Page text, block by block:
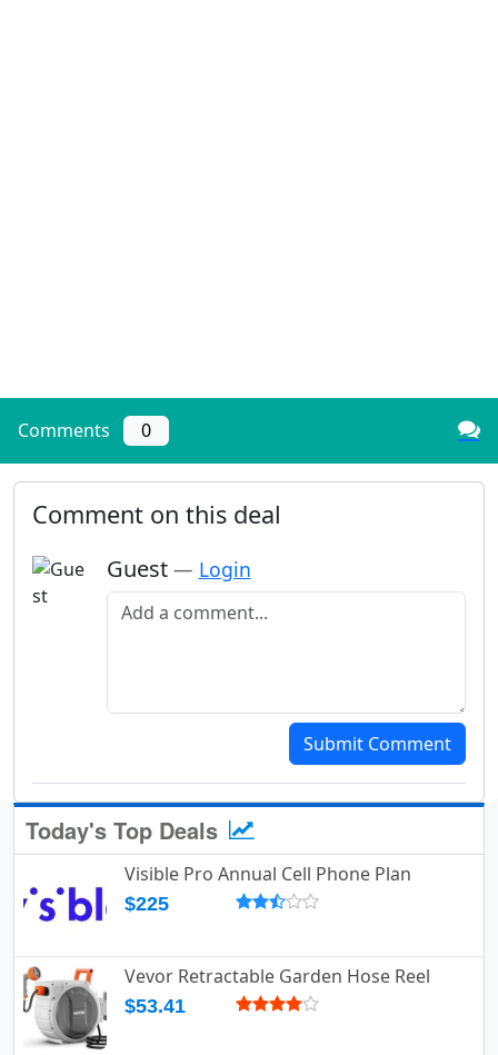
Comments 0
Comment on this deal
Guest — Login
Add a comment
Submit Comment
Today's Top Deals
Visible Pro Annual Cell Phone Plan
$225
Vevor Retractable Garden Hose Reel
$53.41